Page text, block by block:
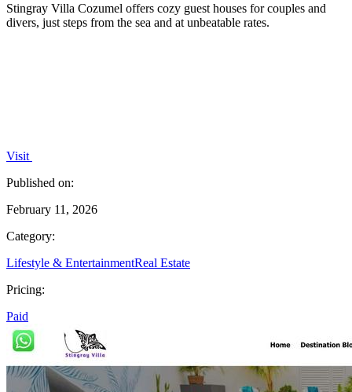
Stingray Villa Cozumel offers cozy guest houses for couples and
divers, just steps from the sea and at unbeatable rates.
Visit
Published on:
February 11, 2026
Category:
Lifestyle & EntertainmentReal Estate
Pricing:
Paid